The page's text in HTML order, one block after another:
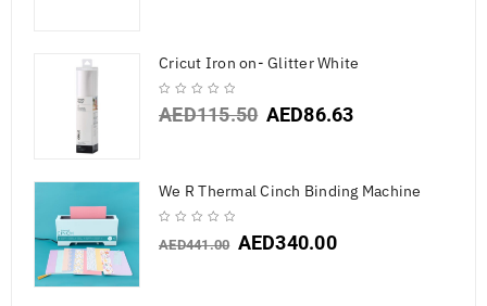
Cricut Iron on- Glitter White
AED115.50 AED86.63
We R Thermal Cinch Binding Machine
AED441.00 AED340.00